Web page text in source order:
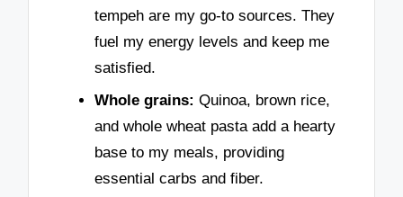
tempeh are my go-to sources. They
fuel my energy levels and keep me
satisfied.
Whole grains: Quinoa, brown rice,
and whole wheat pasta add a hearty
base to my meals, providing
essential carbs and fiber.